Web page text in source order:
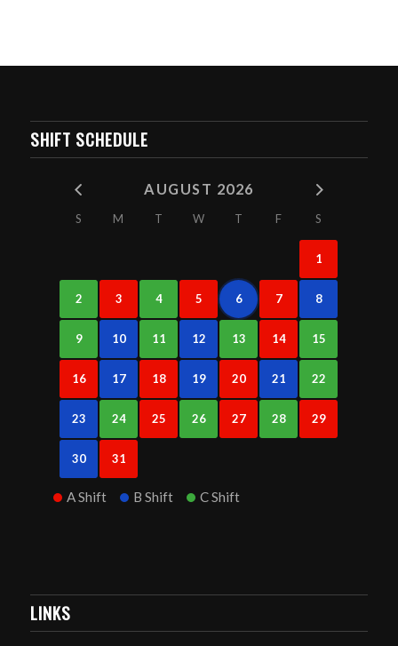
SHIFT SCHEDULE
AUGUST 2026
S M T W T F S
1
2 3 4 5 6 7 8
9 10 11 12 13 14 15
16 17 18 19 20 21 22
23 24 25 26 27 28 29
30 31
A Shift B Shift C Shift
LINKS